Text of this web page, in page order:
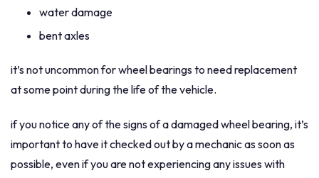
water damage
bent axles
it’s not uncommon for wheel bearings to need replacement
at some point during the life of the vehicle.
if you notice any of the signs of a damaged wheel bearing, it’s
important to have it checked out by a mechanic as soon as
possible, even if you are not experiencing any issues with